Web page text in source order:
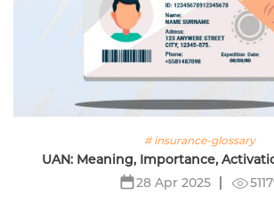
# insurance-glossary
UAN: Meaning, Importance,
28 Apr 2025